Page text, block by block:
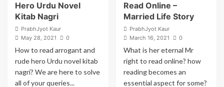
Hero Urdu Novel
Kitab Nagri
PrabhJyot Kaur
May 28, 2021
0
How to read arrogant and
rude hero Urdu novel kitab
nagri? We are here to solve
all of your queries...
Read Online –
Married Life Story
PrabhJyot Kaur
March 16, 2021
0
What is her eternal Mr
right to read online? how
reading becomes an
essential aspect for some?